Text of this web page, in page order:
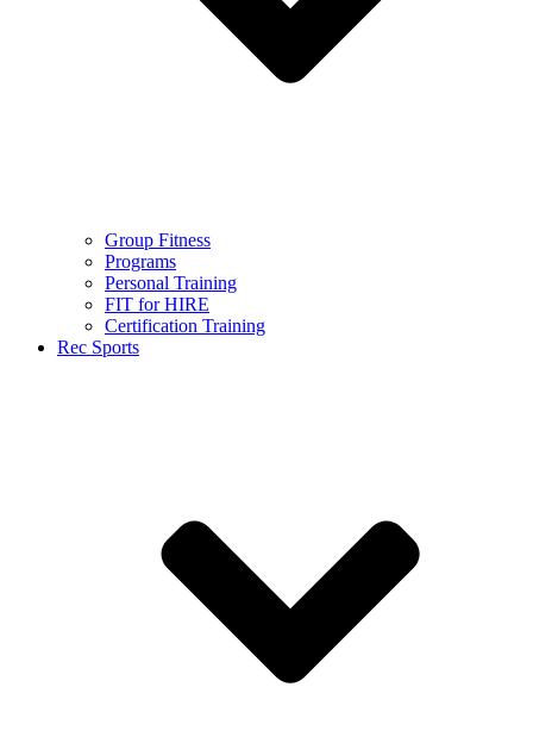
Group Fitness
Programs
Personal Training
FIT for HIRE
Certification Training
Rec Sports